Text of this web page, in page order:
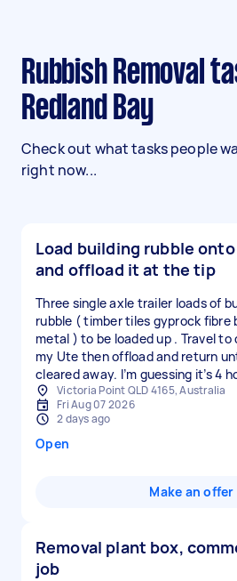
Rubbish Removal tasks in
Redland Bay
Check out what tasks people
right now...
Load building rubble
and offload it at the tip
Three single axle trailer loads of
rubble ( timber tiles gyprock fibre
metal ) to be loaded up . Travel to
my Ute then offload and return
cleared away. I’m guessing it’s 4
Victoria Point QLD 4165, Australia
Fri Aug 07 2026
2 days ago
Open
Make an offer
Removal plant box,
job